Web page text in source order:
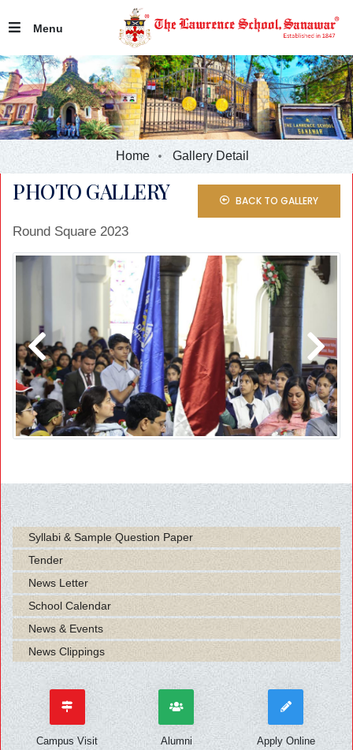
Menu
Home Gallery Detail
PHOTO GALLERY BACK TO GALLERY
Round Square 2023
Previous Next
Syllabi & Sample Question Paper
Tender
News Letter
School Calendar
News & Events
News Clippings
Campus Visit Alumni Apply Online